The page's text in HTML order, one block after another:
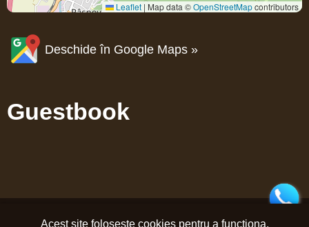
Leaflet | Map data ©OpenStreetMapcontributors
Deschide în Google Maps »
Guestbook
Acest site folosește cookies pentru a funcționa.